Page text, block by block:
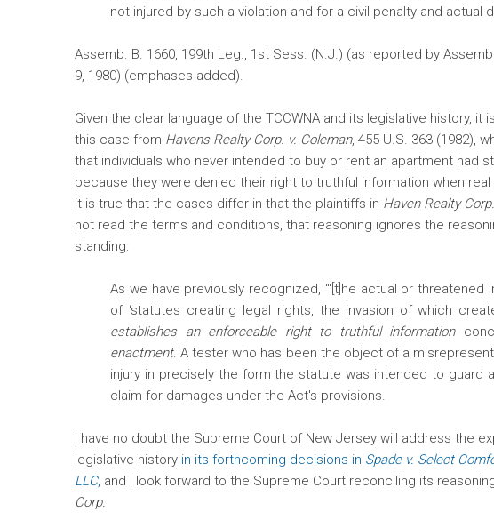
not injured by such a violation and for a civil penalty and actual
Assemb. B. 1660, 199th Leg., 1st Sess. (N.J.) (as reported by
9, 1980) (emphases added).
Given the clear language of the TCCWNA and its legislative history,
this case from Havens Realty Corp. v. Coleman, 455 U.S. 363 (1982),
that individuals who never intended to buy or rent an apartment had
because they were denied their right to truthful information when
it is true that the cases differ in that the plaintiffs in Haven Realty Corp.
not read the terms and conditions, that reasoning ignores the
standing:
As we have previously recognized, “‘[t]he actual or
of ‘statutes creating legal rights, the invasion of which
establishes an enforceable right to truthful information
enactment. A tester who has been the object of a
injury in precisely the form the statute was intended to guard
claim for damages under the Act's provisions.
I have no doubt the Supreme Court of New Jersey will address the
legislative history in its forthcoming decisions in Spade v. Select
LLC, and I look forward to the Supreme Court reconciling its
Corp.